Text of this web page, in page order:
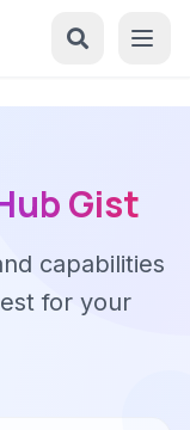
Gist
capabilities
for your